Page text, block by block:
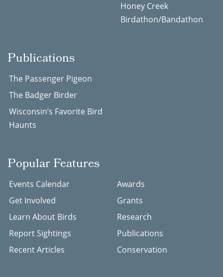
Honey Creek
Birdathon/Bandathon
Publications
The Passenger Pigeon
The Badger Birder
Wisconsin’s Favorite Bird
Haunts
Popular Features
Events Calendar
Get Involved
Learn About Birds
Report Sightings
Recent Articles
Awards
Grants
Research
Publications
Conservation